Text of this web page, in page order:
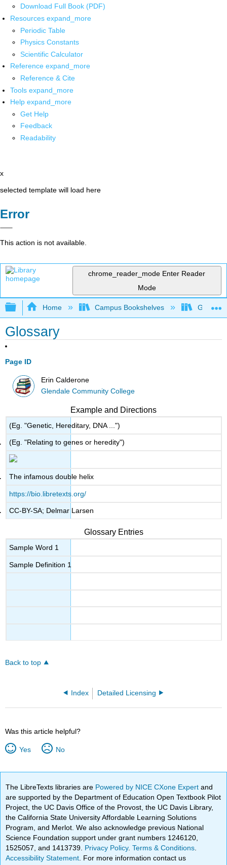
Download Full Book (PDF)
Resources expand_more
Periodic Table
Physics Constants
Scientific Calculator
Reference expand_more
Reference & Cite
Tools expand_more
Help expand_more
Get Help
Feedback
Readability
x
selected template will load here
Error
This action is not available.
chrome_reader_mode Enter Reader
Mode
Expand/collapse global hierarchy
Home Campus Bookshelves
Glossary
Page ID
Erin Calderone
Glendale Community College
Example and Directions
(Eg. "Genetic, Hereditary, DNA ...")
(Eg. "Relating to genes or heredity")
The infamous double helix
https://bio.libretexts.org/
CC-BY-SA; Delmar Larsen
Glossary Entries
Sample Word 1
Sample Definition 1
Back to top
Index Detailed Licensing
Was this article helpful?
Yes No
The LibreTexts libraries are Powered by NICE CXone Expertand
are supported by the Department of Education Open Textbook Pilot
Project, the UC Davis Office of the Provost, the UC Davis Library,
the California State University Affordable Learning Solutions
Program, and Merlot. We also acknowledge previous National
Science Foundation support under grant numbers 1246120,
1525057, and 1413739. Privacy Policy.Terms & Conditions
Accessibility Statement . For more information contact us